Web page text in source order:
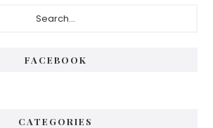
FACEBOOK
CATEGORIES